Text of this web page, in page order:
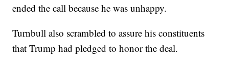
ended the call because he was unhappy.
Turnbull also scrambled to assure his constituents
that Trump had pledged to honor the deal.